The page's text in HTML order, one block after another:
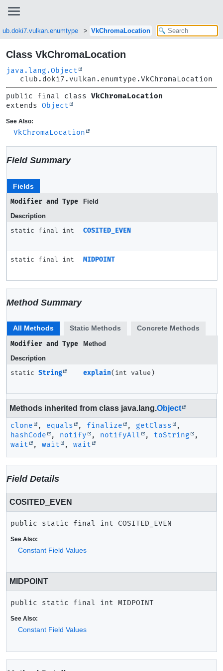
VkChromaLocation
Class VkChromaLocation
java.lang.Object
club.doki7.vulkan.enumtype.VkChromaLocation
public final class VkChromaLocation
extends Object
See Also:
VkChromaLocation
Field Summary
Fields
Modifier and Type
Field
Description
static final int COSITED_EVEN
static final int MIDPOINT
Method Summary
All Methods Static Methods
Concrete Methods
Modifier and Type
Method
Description
static String explain(int value)
Methods inherited from class java.lang.Object
clone , equals , finalize , getClass
,
hashCode
, notify , notifyAll , toString
,
wait
, wait , wait
Field Details
COSITED_EVEN
public static final int COSITED_EVEN
See Also:
Constant Field Values
MIDPOINT
public static final int MIDPOINT
See Also:
Constant Field Values